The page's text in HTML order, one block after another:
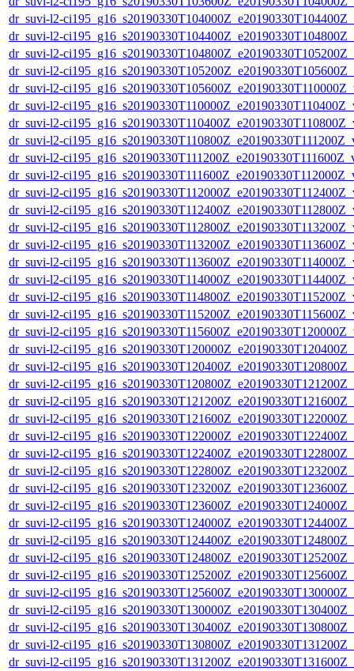
dr_suvi-l2-
dr_suvi-l2-
dr_suvi-l2-
dr_suvi-l2-
dr_suvi-l2-
dr_suvi-l2-
dr_suvi-l2-
dr_suvi-l2-
dr_suvi-l2-
dr_suvi-l2-
dr_suvi-l2-
dr_suvi-l2-
dr_suvi-l2-
dr_suvi-l2-
dr_suvi-l2-
dr_suvi-l2-
dr_suvi-l2-
dr_suvi-l2-
dr_suvi-l2-
dr_suvi-l2-
dr_suvi-l2-
dr_suvi-l2-
dr_suvi-l2-
dr_suvi-l2-
dr_suvi-l2-
dr_suvi-l2-
dr_suvi-l2-
dr_suvi-l2-
dr_suvi-l2-
dr_suvi-l2-
dr_suvi-l2-
dr_suvi-l2-
dr_suvi-l2-
dr_suvi-l2-
dr_suvi-l2-
dr_suvi-l2-
dr_suvi-l2-
dr_suvi-l2-